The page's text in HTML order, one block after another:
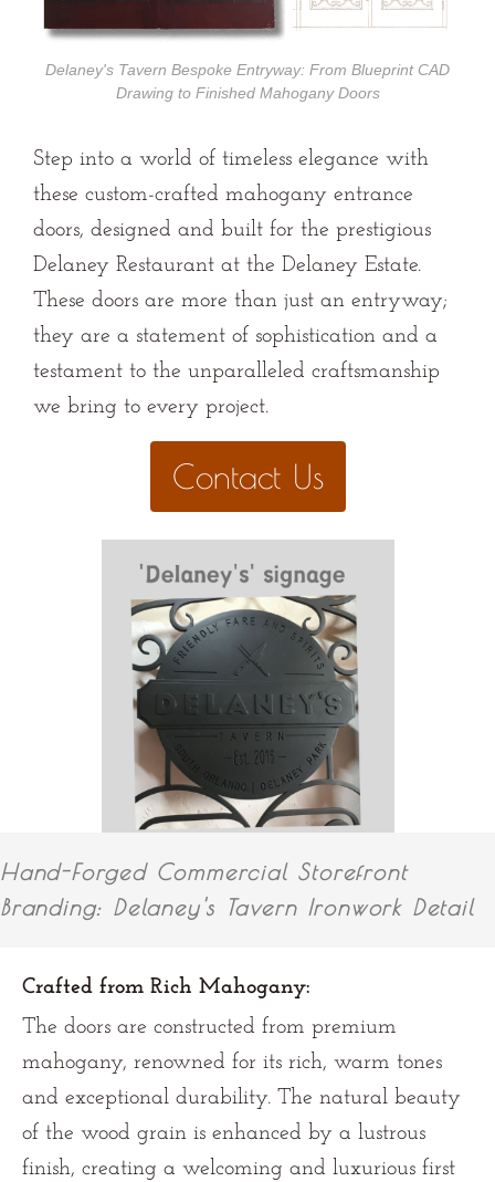
Delaney's Tavern Bespoke Entryway: From Blueprint CAD
Drawing to Finished Mahogany Doors
Step into a world of timeless elegance with
these custom-crafted mahogany entrance
doors, designed and built for the prestigious
Delaney Restaurant at the Delaney Estate.
These doors are more than just an entryway;
they are a statement of sophistication and a
testament to the unparalleled craftsmanship
we bring to every project.
Contact Us
Hand-Forged Commercial Storefront
Branding: Delaney's Tavern Ironwork Detail
Crafted from Rich Mahogany:
The doors are constructed from premium
mahogany, renowned for its rich, warm tones
and exceptional durability. The natural beauty
of the wood grain is enhanced by a lustrous
finish, creating a welcoming and luxurious first